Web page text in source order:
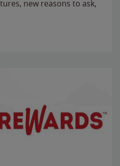
new reasons to ask,